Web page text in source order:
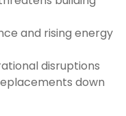
and rising energy
disruptions
down